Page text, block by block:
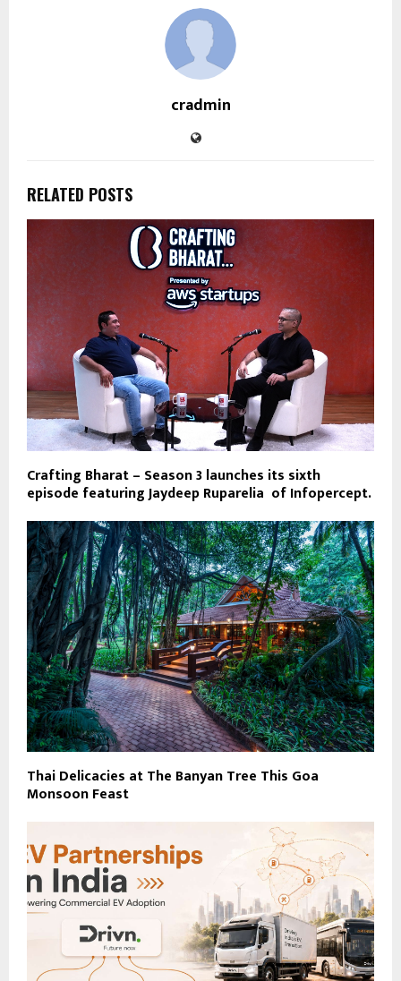
cradmin
RELATED POSTS
Crafting Bharat – Season 3 launches its sixth
episode featuring Jaydeep Ruparelia of Infopercept.
Thai Delicacies at The Banyan Tree This Goa
Monsoon Feast